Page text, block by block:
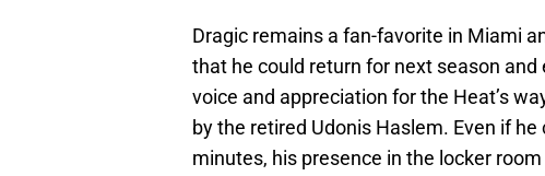
Dragic remains a fan-favorite in Miami
that he could return for next season and
voice and appreciation for the Heat’s
by the retired Udonis Haslem. Even if
minutes, his presence in the locker